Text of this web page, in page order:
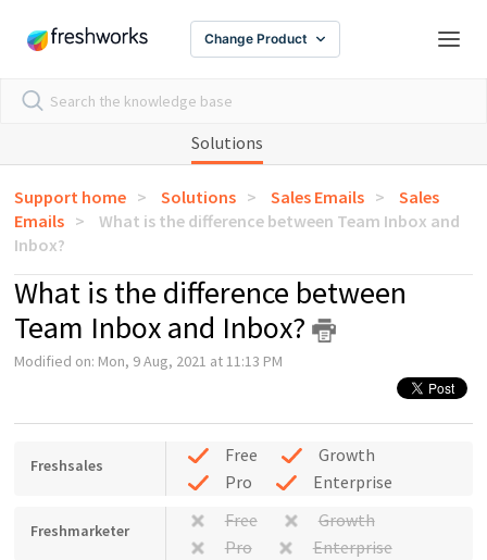
Change Product
Solutions
Support home Solutions Sales Emails
Sales
Emails
What is the difference between Team Inbox and
Inbox?
What is the difference between
Team Inbox and Inbox?
Modified on: Mon, 9 Aug, 2021 at 11:13 PM
Freshsales Free
Growth
Pro
Enterprise
Freshmarketer Free
Growth
Pro
Enterprise